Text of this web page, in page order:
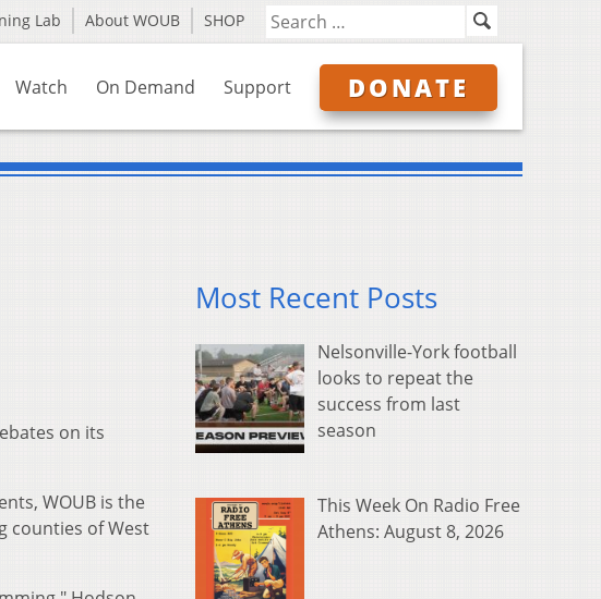
Lab About WOUB SHOP
Watch On Demand Support DONATE
on its
WOUB is the
counties of West
Most Recent Posts
Nelsonville-York football
looks to repeat the
success from last
season
This Week On Radio Free
Athens: August 8, 2026